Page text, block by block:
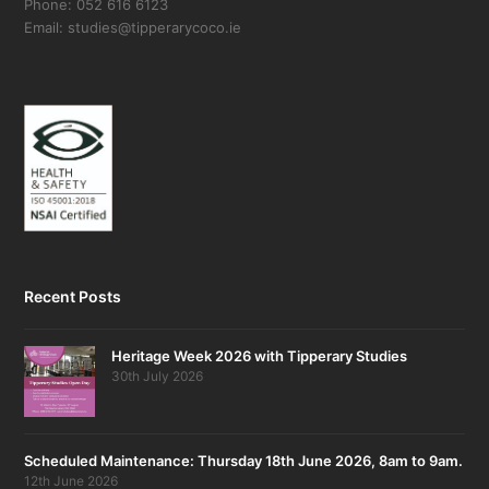
Phone: 052 616 6123
Email: studies@tipperarycoco.ie
Recent Posts
Heritage Week 2026 with Tipperary Studies
30th July 2026
Scheduled Maintenance: Thursday 18th June 2026, 8am to 9am.
12th June 2026